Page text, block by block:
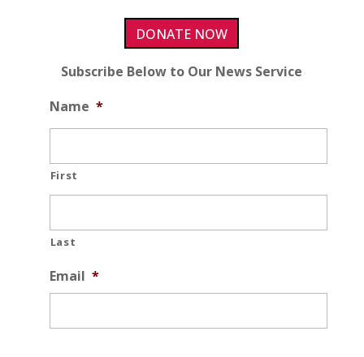
DONATE NOW
Subscribe Below to Our News Service
Name *
First
Last
Email *